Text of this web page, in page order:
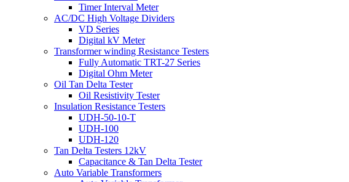
Timer Interval Meter
AC/DC High Voltage Dividers
VD Series
Digital kV Meter
Transformer winding Resistance Testers
Fully Automatic TRT-27 Series
Digital Ohm Meter
Oil Tan Delta Tester
Oil Resistivity Tester
Insulation Resistance Testers
UDH-50-10-T
UDH-100
UDH-120
Tan Delta Testers 12kV
Capacitance & Tan Delta Tester
Auto Variable Transformers